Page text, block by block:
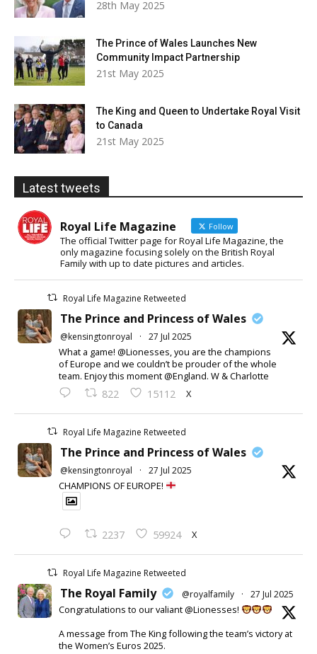
28th May 2025
The Prince of Wales Launches New
Community Impact Partnership
21st May 2025
The King and Queen to Undertake Royal Visit
to Canada
21st May 2025
Latest tweets
Royal Life Magazine Follow
The official Twitter page for Royal Life Magazine, the
only magazine focusing solely on the British Royal
Family with up to date pictures and articles.
Royal Life Magazine Retweeted
The Prince and Princess of Wales
@kensingtonroyal · 27 Jul 2025
What a game! @Lionesses, you are the champions
of Europe and we couldn’t be prouder of the whole
team. Enjoy this moment @England. W & Charlotte
822 15112 X
Royal Life Magazine Retweeted
The Prince and Princess of Wales
@kensingtonroyal · 27 Jul 2025
CHAMPIONS OF EUROPE!
2237 59924 X
Royal Life Magazine Retweeted
The Royal Family @royalfamily · 27 Jul 2025
Congratulations to our valiant @Lionesses!
A message from The King following the team’s victory at
the Women’s Euros 2025.